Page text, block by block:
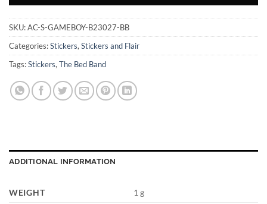
SKU:AC-S-GAMEBOY-B23027-BB
Categories:Stickers, Stickers and Flair
Tags:Stickers, The Bed Band
ADDITIONAL INFORMATION
WEIGHT
1 g